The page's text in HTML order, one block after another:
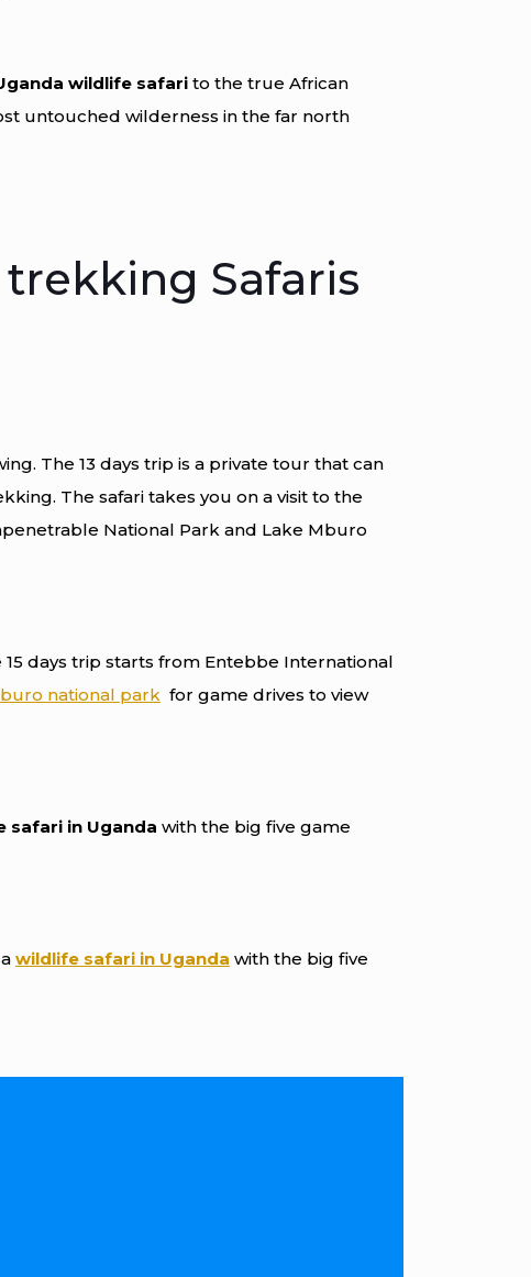
wildlife safari to the true African
untouched wilderness in the far north
Safaris
The 13 days trip is a private tour that can
The safari takes you on a visit to the
National Park and Lake Mburo
days trip starts from Entebbe International
national park for game drives to view
safari in Uganda with the big five game
wildlife safari in Uganda with the big five